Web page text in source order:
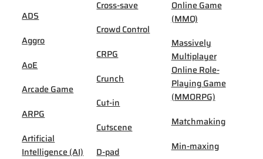
ADS
Aggro
AoE
Arcade Game
ARPG
Artificial
Intelligence (AI)
Cross-save
Crowd Control
CRPG
Crunch
Cut-in
Cutscene
D-pad
Online Game
(MMO)
Massively
Multiplayer
Online Role-
Playing Game
(MMORPG)
Matchmaking
Min-maxing